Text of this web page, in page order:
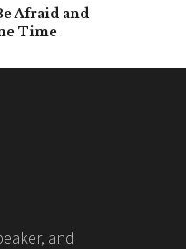
Afraid and
Time
and